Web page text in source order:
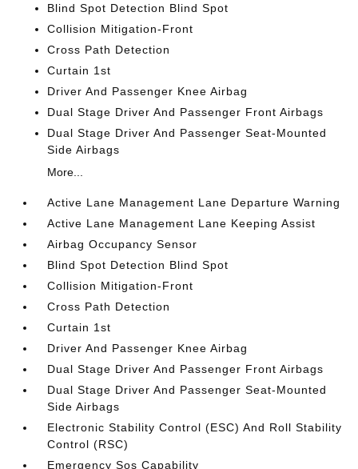
Blind Spot Detection Blind Spot
Collision Mitigation-Front
Cross Path Detection
Curtain 1st
Driver And Passenger Knee Airbag
Dual Stage Driver And Passenger Front Airbags
Dual Stage Driver And Passenger Seat-Mounted
Side Airbags
More...
Active Lane Management Lane Departure Warning
Active Lane Management Lane Keeping Assist
Airbag Occupancy Sensor
Blind Spot Detection Blind Spot
Collision Mitigation-Front
Cross Path Detection
Curtain 1st
Driver And Passenger Knee Airbag
Dual Stage Driver And Passenger Front Airbags
Dual Stage Driver And Passenger Seat-Mounted
Side Airbags
Electronic Stability Control (ESC) And Roll Stability
Control (RSC)
Emergency Sos Capability